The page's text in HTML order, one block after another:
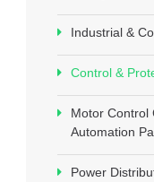
Industrial &
Control &
Motor Control
Automation
Power